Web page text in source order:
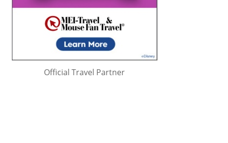
Official Travel Partner